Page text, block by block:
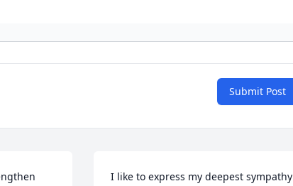
Submit Post
I like to express my deepest sympathy